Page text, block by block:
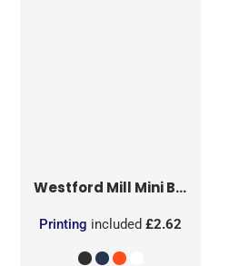
Westford Mill Mini Bag for Life
Printing included£2.62